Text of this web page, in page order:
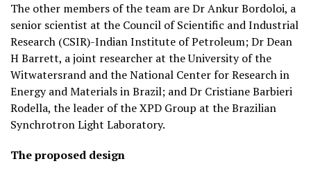
The other members of the team are Dr Ankur Bordoloi, a
senior scientist at the Council of Scientific and Industrial
Research (CSIR)-Indian Institute of Petroleum; Dr Dean
H Barrett, a joint researcher at the University of the
Witwatersrand and the National Center for Research in
Energy and Materials in Brazil; and Dr Cristiane Barbieri
Rodella, the leader of the XPD Group at the Brazilian
Synchrotron Light Laboratory.
The proposed design